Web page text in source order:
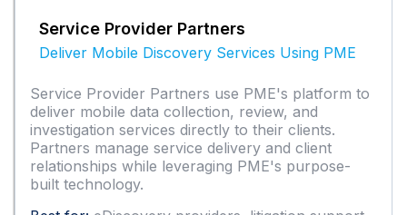
Service Provider Partners
Deliver Mobile Discovery Services Using PME
Service Provider Partners use PME's platform to
deliver mobile data collection, review, and
investigation services directly to their clients.
Partners manage service delivery and client
relationships while leveraging PME's purpose-
built technology.